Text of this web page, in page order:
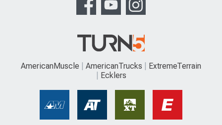
AmericanMuscle AmericanTrucks
ExtremeTerrain
Ecklers